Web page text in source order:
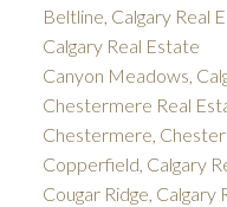
Beltline, Calgary Real
Calgary Real Estate
Canyon Meadows,
Chestermere Real
Chestermere,
Copperfield, Calgary
Cougar Ridge, Calgary